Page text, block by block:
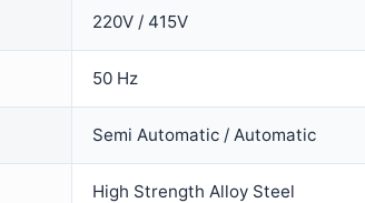
220V / 415V
50 Hz
Semi Automatic / Automatic
High Strength Alloy Steel